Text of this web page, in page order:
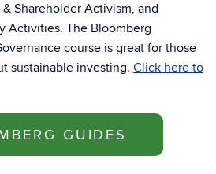
Shareholder Activism, and
Activities. The Bloomberg
course is great for those
sustainable investing. Click here to
GUIDES